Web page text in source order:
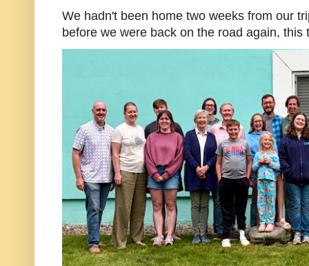
We hadn't been home two weeks from our
before we were back on the road again, this